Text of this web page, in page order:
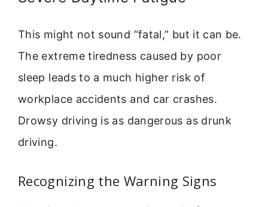
This might not sound “fatal,” but it can be.
The extreme tiredness caused by poor
sleep leads to a much higher risk of
workplace accidents and car crashes.
Drowsy driving is as dangerous as drunk
driving.
Recognizing the Warning Signs